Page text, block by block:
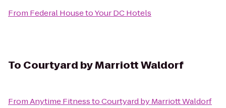
From Federal HousetoYour DC Hotels
To Courtyard by Marriott Waldorf
FromAnytime FitnesstoCourtyard by Marriott Waldorf